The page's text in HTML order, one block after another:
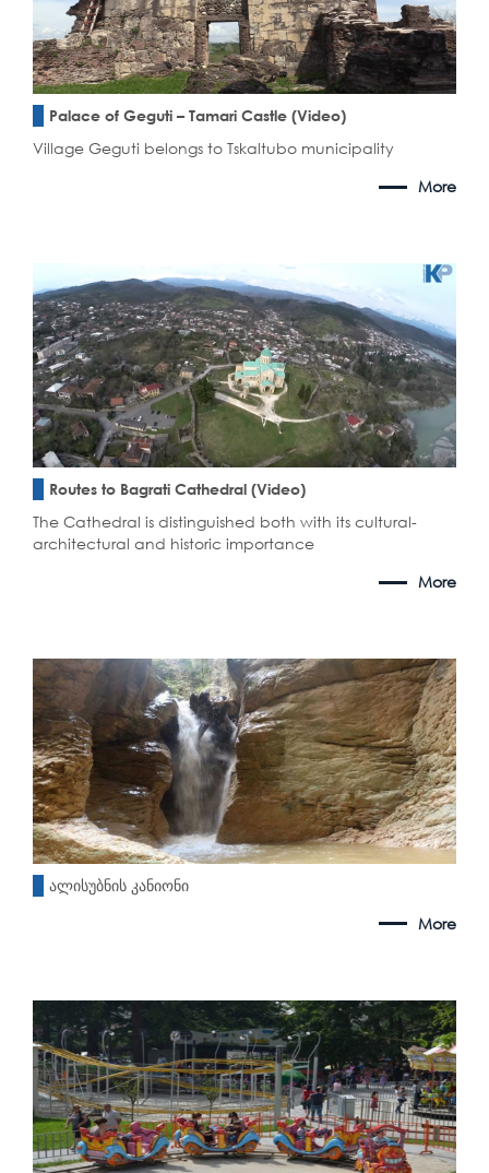
Palace of Geguti – Tamari Castle (Video)
Village Geguti belongs to Tskaltubo municipality
More
Routes to Bagrati Cathedral (Video)
The Cathedral is distinguished both with its cultural-
architectural and historic importance
More
ალისუბნის კანიონი
More